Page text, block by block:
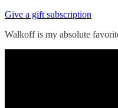
Give a gift subscription
Walkoff is my absolute